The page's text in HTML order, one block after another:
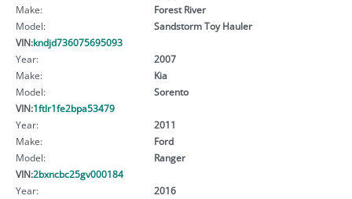
Make:
Forest River
Model:
Sandstorm Toy Hauler
VIN:kndjd736075695093
Year:
2007
Make:
Kia
Model:
Sorento
VIN:1ftlr1fe2bpa53479
Year:
2011
Make:
Ford
Model:
Ranger
VIN:2bxncbc25gv000184
Year:
2016